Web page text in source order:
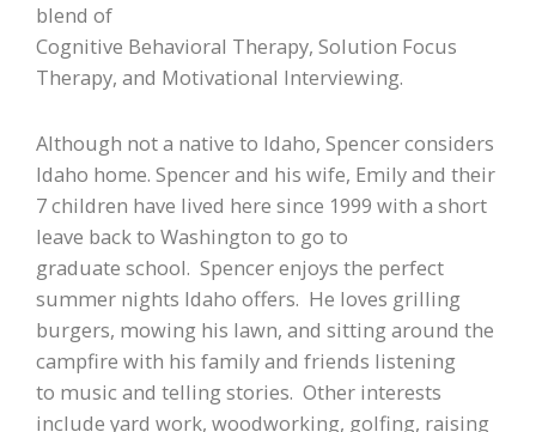
blend of
Cognitive Behavioral Therapy, Solution Focus
Therapy, and Motivational Interviewing.
Although not a native to Idaho, Spencer considers
Idaho home. Spencer and his wife, Emily and their
7 children have lived here since 1999 with a short
leave back to Washington to go to
graduate school. Spencer enjoys the perfect
summer nights Idaho offers. He loves grilling
burgers, mowing his lawn, and sitting around the
campfire with his family and friends listening
to music and telling stories. Other interests
include yard work, woodworking, golfing, raising